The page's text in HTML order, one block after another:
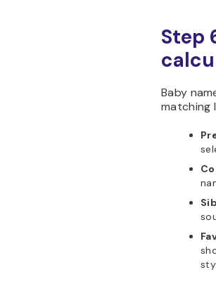
Step
Baby
matching